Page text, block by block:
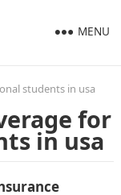
MENU
students in usa
for
in usa